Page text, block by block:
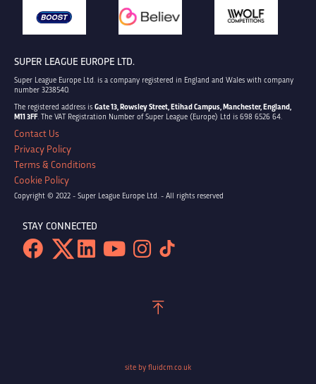
SUPER LEAGUE EUROPE LTD.
Super League Europe Ltd. is a company registered in England and Wales with company
number 3238540.
The registered address is Gate 13, Rowsley Street, Etihad Campus, Manchester, England,
M11 3FF. The VAT Registration Number of Super League (Europe) Ltd is 698 6526 64.
Contact Us
Privacy Policy
Terms & Conditions
Cookie Policy
Copyright © 2022 - Super League Europe Ltd. - All rights reserved
STAY CONNECTED
site by fluidcm.co.uk